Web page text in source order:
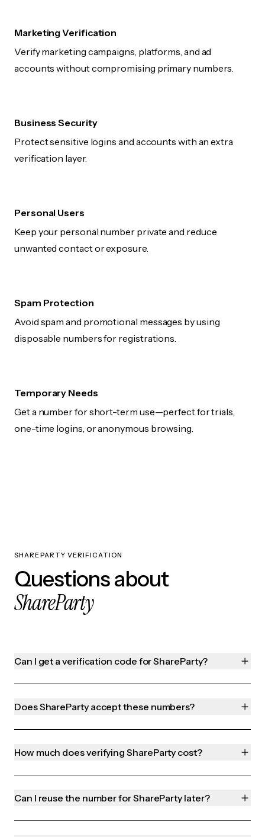
Marketing Verification
Verify marketing campaigns, platforms, and ad
accounts without compromising primary numbers.
Business Security
Protect sensitive logins and accounts with an extra
verification layer.
Personal Users
Keep your personal number private and reduce
unwanted contact or exposure.
Spam Protection
Avoid spam and promotional messages by using
disposable numbers for registrations.
Temporary Needs
Get a number for short-term use—perfect for trials,
one-time logins, or anonymous browsing.
SHAREPARTY VERIFICATION
Questions about
ShareParty
Can I get a verification code for ShareParty?
Does ShareParty accept these numbers?
How much does verifying ShareParty cost?
Can I reuse the number for ShareParty later?